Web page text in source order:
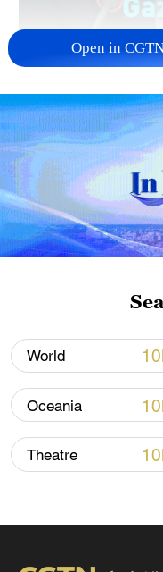
A new U.N.
Israeli
Gaza,
Israel rejected
report
ignoring
also found that
abuses against
Open in
World
Oceania
Theatre